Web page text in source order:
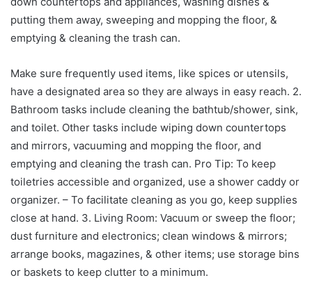
putting them away, sweeping and mopping the floor, &
emptying & cleaning the trash can.
Make sure frequently used items, like spices or utensils,
have a designated area so they are always in easy reach. 2.
Bathroom tasks include cleaning the bathtub/shower, sink,
and toilet. Other tasks include wiping down countertops
and mirrors, vacuuming and mopping the floor, and
emptying and cleaning the trash can. Pro Tip: To keep
toiletries accessible and organized, use a shower caddy or
organizer. – To facilitate cleaning as you go, keep supplies
close at hand. 3. Living Room: Vacuum or sweep the floor;
dust furniture and electronics; clean windows & mirrors;
arrange books, magazines, & other items; use storage bins
or baskets to keep clutter to a minimum.